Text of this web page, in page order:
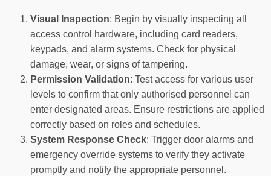
Visual Inspection: Begin by visually inspecting all
access control hardware, including card readers,
keypads, and alarm systems. Check for physical
damage, wear, or signs of tampering.
Permission Validation: Test access for various user
levels to confirm that only authorised personnel can
enter designated areas. Ensure restrictions are applied
correctly based on roles and schedules.
System Response Check: Trigger door alarms and
emergency override systems to verify they activate
promptly and notify the appropriate personnel.